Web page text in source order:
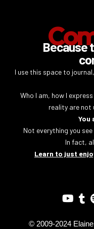
Because
I use this space to
Who I am, how I
reality are not
You
Not everything you
In fact,
Learn to just
© 2009-2024